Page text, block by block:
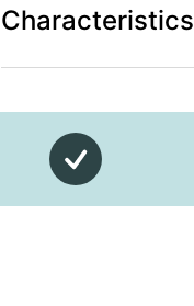
Characteristics